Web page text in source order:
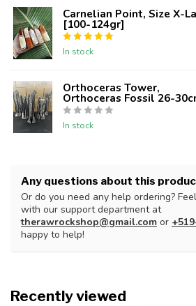
Carnelian Point, Size X-
[100-124gr]
In stock
Orthoceras Tower,
Orthoceras Fossil 26-
In stock
Any questions about this
Or do you need any help ordering?
with our support department at
therawrockshop@gmail.com or
happy to help!
Recently viewed